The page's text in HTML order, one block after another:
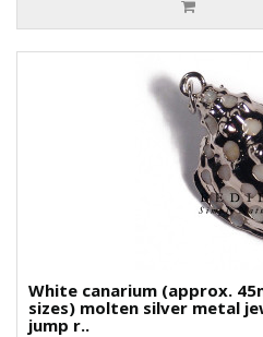
White canarium (approx.
sizes) molten silver metal
jump r..